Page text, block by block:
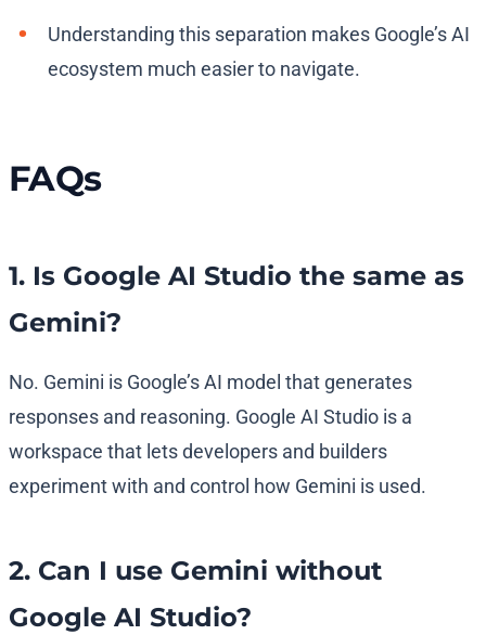
Understanding this separation makes Google’s AI
ecosystem much easier to navigate.
FAQs
1. Is Google AI Studio the same as
Gemini?
No. Gemini is Google’s AI model that generates
responses and reasoning. Google AI Studio is a
workspace that lets developers and builders
experiment with and control how Gemini is used.
2. Can I use Gemini without
Google AI Studio?